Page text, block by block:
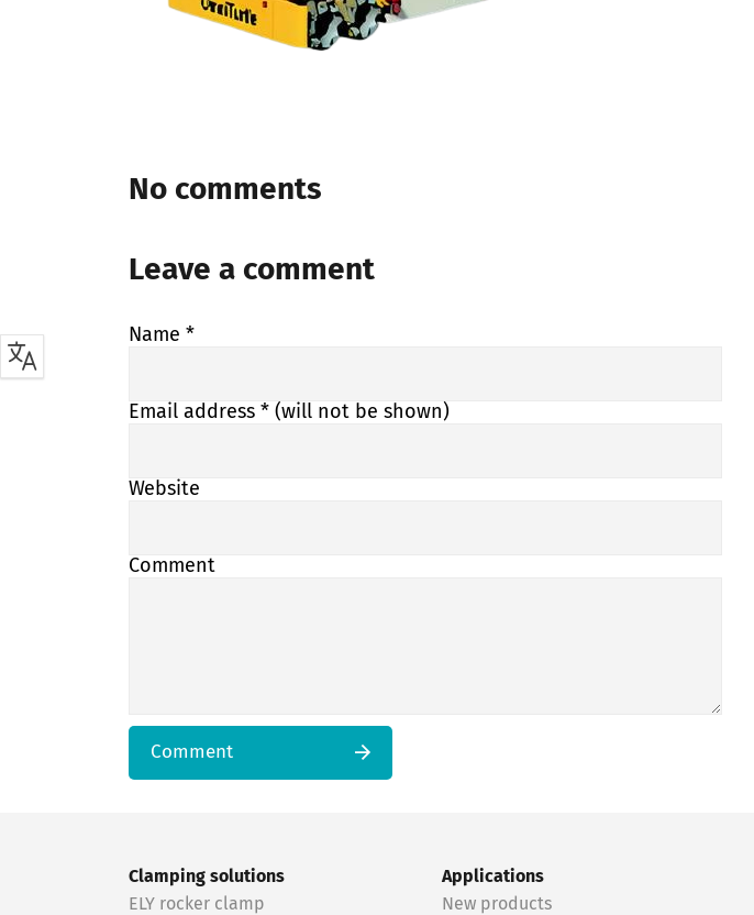
No comments
Leave a comment
Name *
Email address * (will not be shown)
Website
Comment
Comment
Clamping solutions
ELY rocker clamp
Applications
New products